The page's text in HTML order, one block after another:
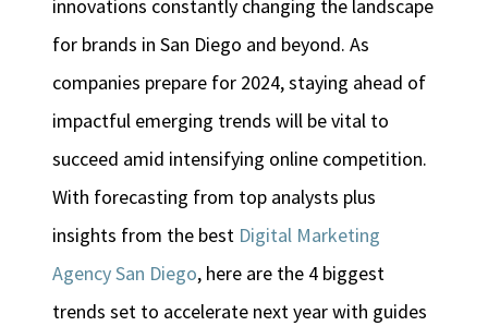
innovations constantly changing the landscape
for brands in San Diego and beyond. As
companies prepare for 2024, staying ahead of
impactful emerging trends will be vital to
succeed amid intensifying online competition.
With forecasting from top analysts plus
insights from the best Digital Marketing
Agency San Diego, here are the 4 biggest
trends set to accelerate next year with guides